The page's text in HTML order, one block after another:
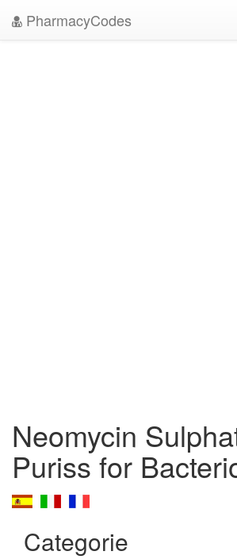
PharmacyCodes
Neomycin
Puriss for
Categorie